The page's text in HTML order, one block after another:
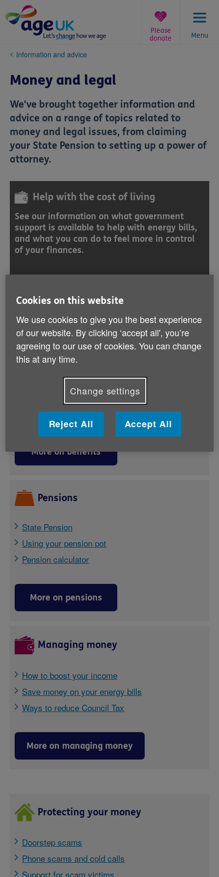
to
content
Menu
Please
donate
You
here:
Information and advice
Money and legal
We've brought together information and
advice on a range of topics related to
money and legal issues, from claiming
your State Pension to setting up a power of
attorney.
Help with the cost of living
See our information on what government
support is available to help with energy bills,
and what you can do to feel more in control
of your finances.
Benefits
Benefits calculator
Pension Credit
Council Tax Support
More on benefits
Pensions
State Pension
Using your pension pot
Pension calculator
More on pensions
Managing money
How to boost your income
Save money on your energy bills
Ways to reduce Council Tax
More on managing money
Protecting your money
Doorstep scams
Phone scams and cold calls
Support for scam victims
Cookies on this website
We use cookies to give you the best experience
of our website. By clicking ‘accept all', you’re
agreeing to our use of cookies. You can change
this at any time.
Change settings
Reject All Accept All